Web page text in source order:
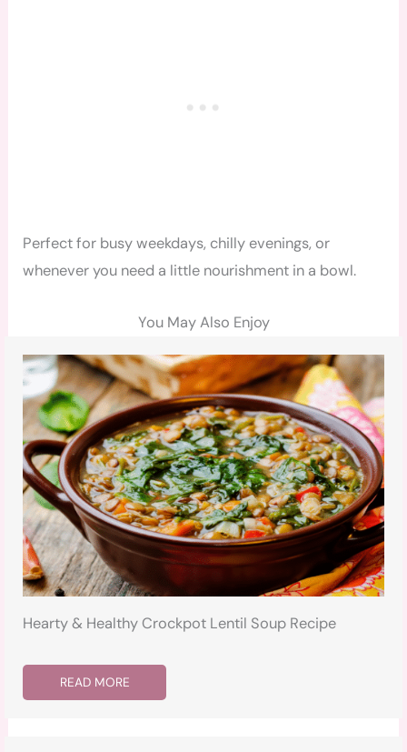
Perfect for busy weekdays, chilly evenings, or
whenever you need a little nourishment in a bowl.
You May Also Enjoy
Hearty & Healthy Crockpot Lentil Soup Recipe
READ MORE